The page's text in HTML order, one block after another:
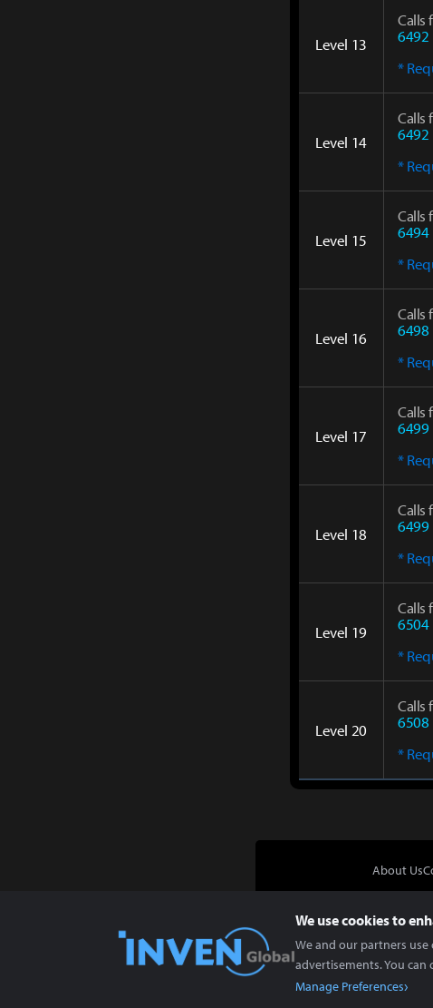
Level 13
Calls
6492
*
Level 14
Calls
6492
*
Level 15
Calls
6494
*
Level 16
Calls
6498
*
Level 17
Calls
6499
*
Level 18
Calls
6499
*
Level 19
Calls
6504
*
Level 20
Calls
6508
*
About Us
We use cookies to
We and our partners
advertisements. You can
Manage Preferences